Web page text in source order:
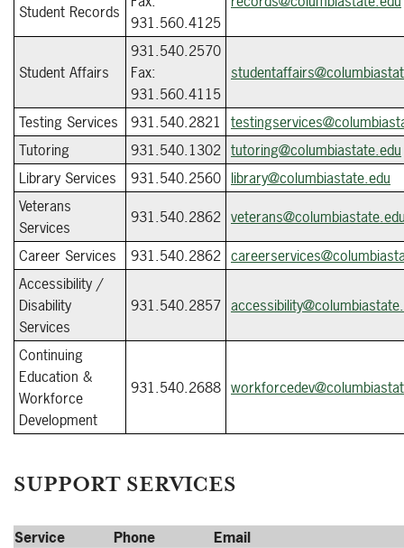
Student Records
931.560.4125
Student Affairs
931.540.2570
Fax:
931.560.4115
Testing Services 931.540.2821
Tutoring
931.540.1302 tutoring@columbiastate.edu
Library Services
931.540.2560 library@columbiastate.edu
Veterans
Services
931.540.2862
Career Services
931.540.2862
Accessibility /
Disability
Services
931.540.2857
Continuing
Education &
Workforce
Development
931.540.2688
SUPPORT SERVICES
Service Phone
Email